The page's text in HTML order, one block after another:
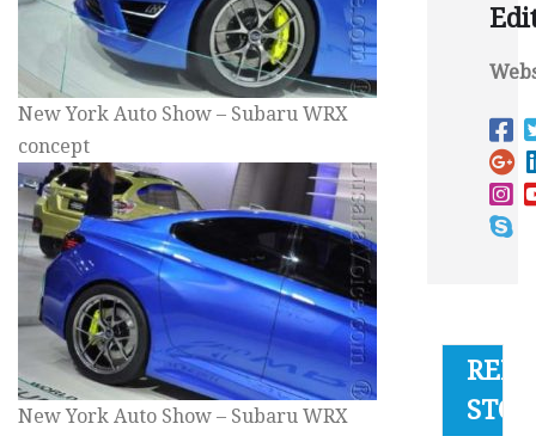
New York Auto Show – Subaru WRX
concept
New York Auto Show – Subaru WRX